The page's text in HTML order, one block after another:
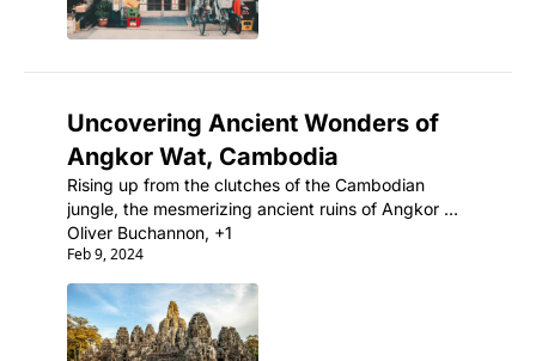
Uncovering Ancient Wonders of
Angkor Wat, Cambodia
Rising up from the clutches of the Cambodian
jungle, the mesmerizing ancient ruins of Angkor
Wat are the ultimate testament to the incredible
architectural prowess of the Khmer Empire.
Oliver Buchannon, +1
Feb 9, 2024